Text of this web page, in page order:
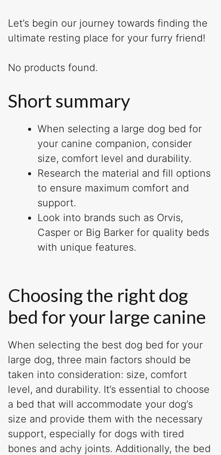
Let’s begin our journey towards finding the
ultimate resting place for your furry friend!
No products found.
Short summary
When selecting a large dog bed for
your canine companion, consider
size, comfort level and durability.
Research the material and fill options
to ensure maximum comfort and
support.
Look into brands such as Orvis,
Casper or Big Barker for quality beds
with unique features.
Choosing the right dog
bed for your large canine
When selecting the best dog bed for your
large dog, three main factors should be
taken into consideration: size, comfort
level, and durability. It’s essential to choose
a bed that will accommodate your dog’s
size and provide them with the necessary
support, especially for dogs with tired
bones and achy joints. Additionally, the bed